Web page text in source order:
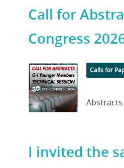
Call for
Congress
Featured
Image
Calls for
Body Abstracts
I invited the